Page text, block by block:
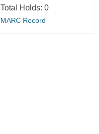
Total Holds: 0
MARC Record